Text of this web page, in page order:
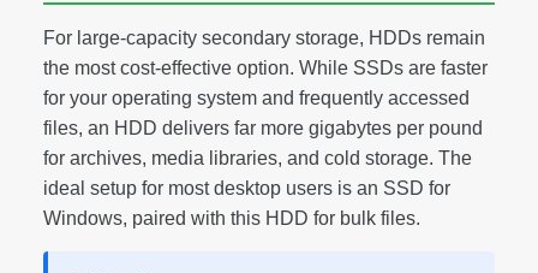
For large-capacity secondary storage, HDDs remain
the most cost-effective option. While SSDs are faster
for your operating system and frequently accessed
files, an HDD delivers far more gigabytes per pound
for archives, media libraries, and cold storage. The
ideal setup for most desktop users is an SSD for
Windows, paired with this HDD for bulk files.